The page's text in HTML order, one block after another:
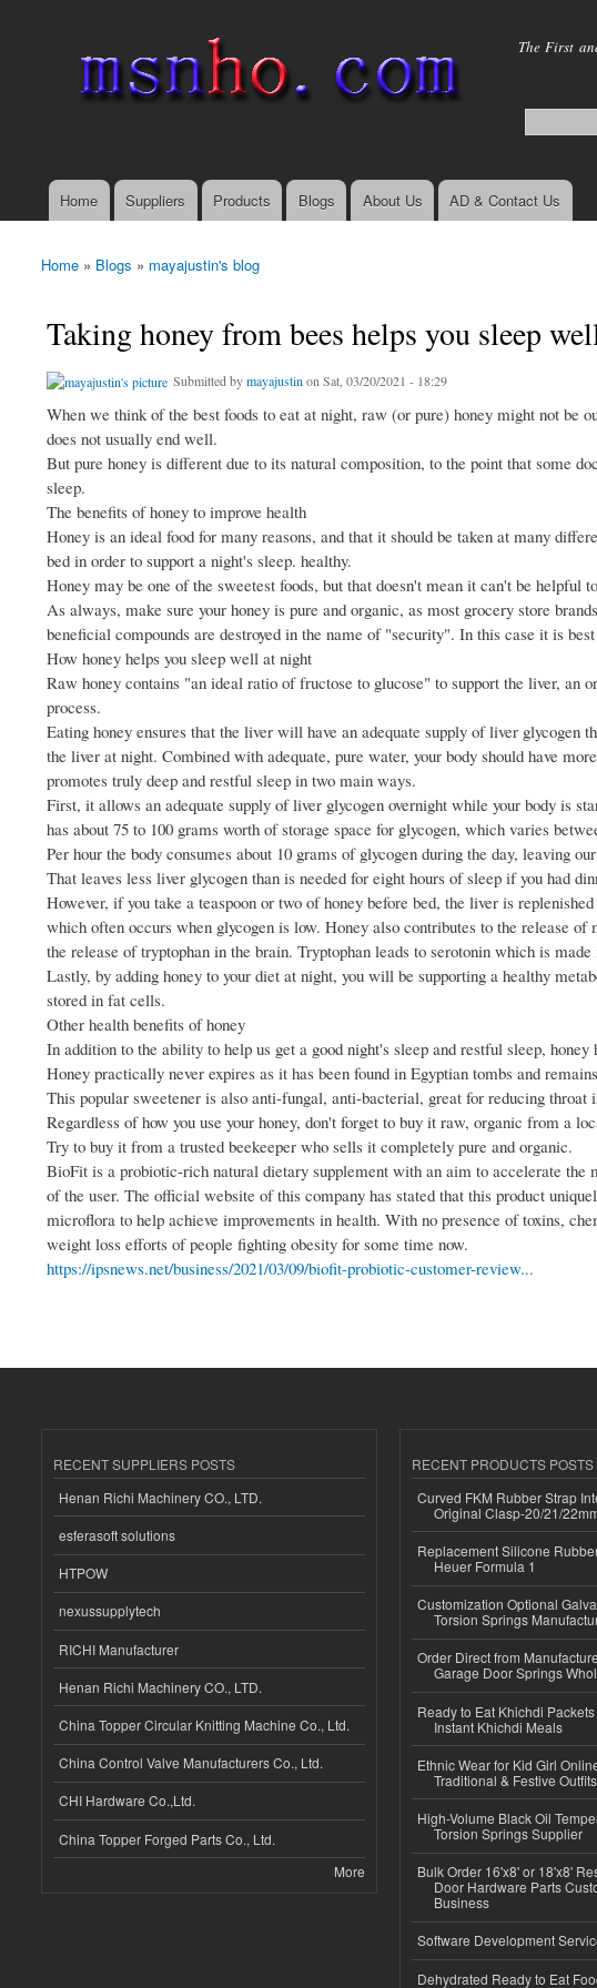
The First
Main menu
Home Suppliers Products Blogs About Us AD & Contact Us
You are here
Home » Blogs » mayajustin's blog
Taking honey from bees helps you sleep
Submitted bymayajustinon Sat, 03/20/2021 - 18:29
When we think of the best foods to eat at night, raw (or pure) honey might not be
does not usually end well.
But pure honey is different due to its natural composition, to the point that some
sleep.
The benefits of honey to improve health
Honey is an ideal food for many reasons, and that it should be taken at many
bed in order to support a night's sleep. healthy.
Honey may be one of the sweetest foods, but that doesn't mean it can't be helpful
As always, make sure your honey is pure and organic, as most grocery store
beneficial compounds are destroyed in the name of "security". In this case it is
How honey helps you sleep well at night
Raw honey contains "an ideal ratio of fructose to glucose" to support the liver, an
process.
Eating honey ensures that the liver will have an adequate supply of liver glycogen
the liver at night. Combined with adequate, pure water, your body should have
promotes truly deep and restful sleep in two main ways.
First, it allows an adequate supply of liver glycogen overnight while your body is
has about 75 to 100 grams worth of storage space for glycogen, which varies
Per hour the body consumes about 10 grams of glycogen during the day, leaving
That leaves less liver glycogen than is needed for eight hours of sleep if you had
However, if you take a teaspoon or two of honey before bed, the liver is
which often occurs when glycogen is low. Honey also contributes to the release
the release of tryptophan in the brain. Tryptophan leads to serotonin which is
Lastly, by adding honey to your diet at night, you will be supporting a healthy
stored in fat cells.
Other health benefits of honey
In addition to the ability to help us get a good night's sleep and restful sleep,
Honey practically never expires as it has been found in Egyptian tombs and
This popular sweetener is also anti-fungal, anti-bacterial, great for reducing
Regardless of how you use your honey, don't forget to buy it raw, organic from a
Try to buy it from a trusted beekeeper who sells it completely pure and organic.
BioFit is a probiotic-rich natural dietary supplement with an aim to accelerate
of the user. The official website of this company has stated that this product
microflora to help achieve improvements in health. With no presence of toxins,
weight loss efforts of people fighting obesity for some time now.
https://ipsnews.net/business/2021/03/09/biofit-probiotic-customer-review...
RECENT SUPPLIERS POSTS
Henan Richi Machinery CO., LTD.
esferasoft solutions
HTPOW
nexussupplytech
RICHI Manufacturer
Henan Richi Machinery CO., LTD.
China Topper Circular Knitting Machine Co., Ltd.
China Control Valve Manufacturers Co., Ltd.
CHI Hardware Co.,Ltd.
China Topper Forged Parts Co., Ltd.
More
RECENT PRODUCTS POSTS
Curved FKM Rubber Strap
Original Clasp-20/21/
Replacement Silicone
Heuer Formula 1
Customization Optional
Torsion Springs
Order Direct from
Garage Door Springs
Ready to Eat Khichdi
Instant Khichdi Meals
Ethnic Wear for Kid Girl
Traditional & Festive Outfits
High-Volume Black Oil
Torsion Springs Supplier
Bulk Order 16'x8' or 18'x8'
Door Hardware Parts
Business
Software Development
Dehydrated Ready to Eat